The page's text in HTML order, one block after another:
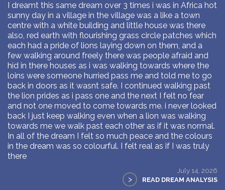
I dreamt this same dream over 3 times i was in Africa hot
sunny day in a village in the village was a like a town
centre with a white building and little house was there
also, red earth with flourishing grass circle patches which
each had a pride of lions laying down on them, and a
few walking around freely there was people afraid and
hid in there houses as i was walking towards where the
loins were someone hurried pass me and told me to go
back in doors as it wasnt safe. I continued walking past
the lion prides as i pass one and the next I felt no fear
and not one moved to come towards me. i never looked
back I just keep walking even when a lion was walking
towards me we walk past each other as if it was normal.
In all of the dream I felt so much peace and the colours
in the dream was so colourful. I felt real as if I was truly
there
July 14, 2026
> READ DREAM ANALYSIS